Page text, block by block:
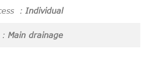
Individual
Main drainage